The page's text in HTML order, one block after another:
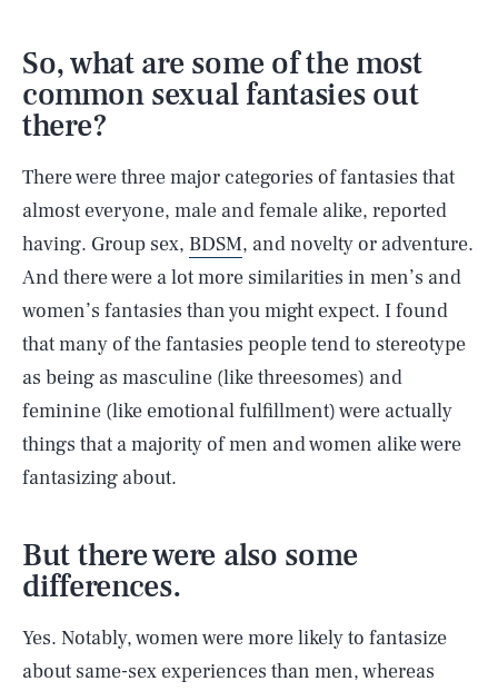
So, what are some of the most
common sexual fantasies out
there?
There were three major categories of fantasies that
almost everyone, male and female alike, reported
having. Group sex, BDSM, and novelty or adventure.
And there were a lot more similarities in men’s and
women’s fantasies than you might expect. I found
that many of the fantasies people tend to stereotype
as being as masculine (like threesomes) and
feminine (like emotional fulfillment) were actually
things that a majority of men and women alike were
fantasizing about.
But there were also some
differences.
Yes. Notably, women were more likely to fantasize
about same-sex experiences than men, whereas